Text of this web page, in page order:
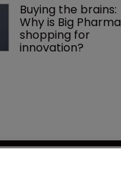
Buying the brains:
Why is Big Pharma
shopping for
innovation?